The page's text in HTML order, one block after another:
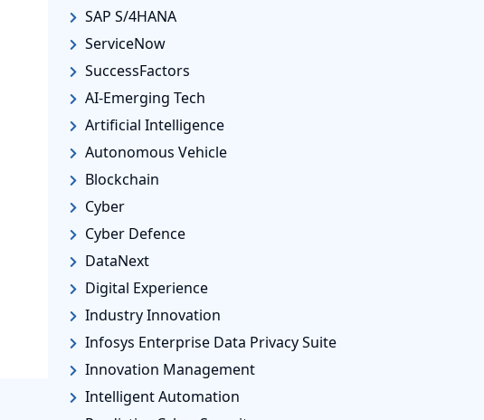
SAP S/4HANA
ServiceNow
SuccessFactors
AI-Emerging Tech
Artificial Intelligence
Autonomous Vehicle
Blockchain
Cyber
Cyber Defence
DataNext
Digital Experience
Industry Innovation
Infosys Enterprise Data Privacy Suite
Innovation Management
Intelligent Automation